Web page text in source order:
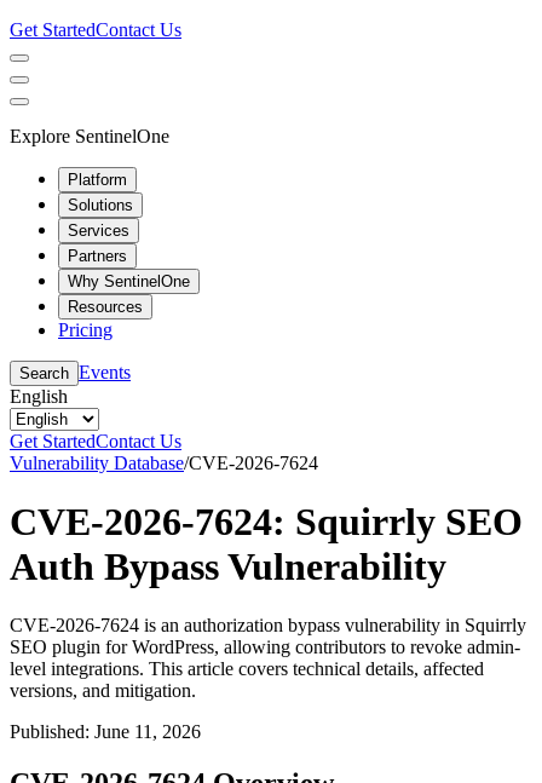
Get StartedContact Us
Explore SentinelOne
Platform
Solutions
Services
Partners
Why SentinelOne
Resources
Pricing
Search Events
English
Get StartedContact Us
Vulnerability Database/CVE-2026-7624
CVE-2026-7624: Squirrly SEO
Auth Bypass Vulnerability
CVE-2026-7624 is an authorization bypass vulnerability in Squirrly
SEO plugin for WordPress, allowing contributors to revoke admin-
level integrations. This article covers technical details, affected
versions, and mitigation.
Published: June 11, 2026